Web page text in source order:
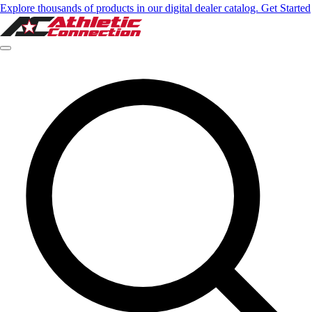
Explore thousands of products in our digital dealer catalog. Get Started